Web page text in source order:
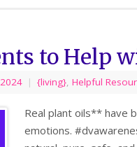
to Help
| {living}, Helpful
Real plant oils** have
emotions.